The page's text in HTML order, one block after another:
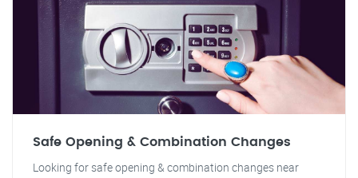
Safe Opening & Combination Changes
Looking for safe opening & combination changes near